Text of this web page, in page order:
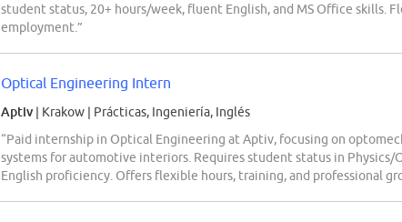
student status, 20+ hours/week, fluent English, and MS Office skills.
employment.”
Optical Engineering Intern
Aptiv | Krakow | Prácticas, Ingeniería, Inglés
“Paid internship in Optical Engineering at Aptiv, focusing on
systems for automotive interiors. Requires student status in Physics/
English proficiency. Offers flexible hours, training, and professional